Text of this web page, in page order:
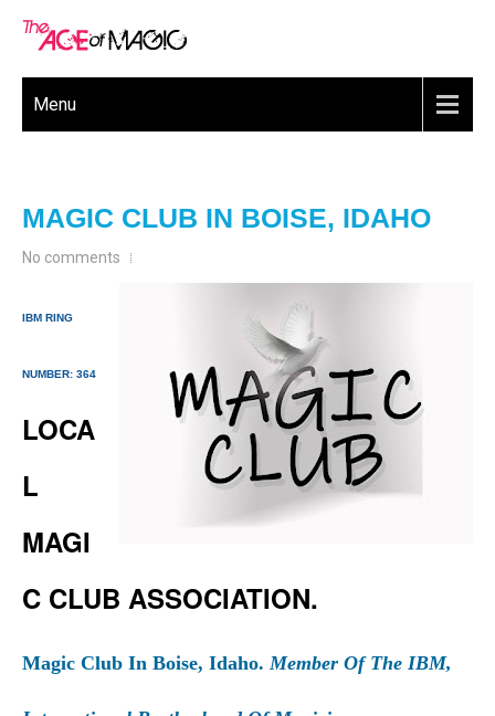
Menu
MAGIC CLUB IN BOISE, IDAHO
No comments
IBM RING
NUMBER: 364
LOCA
L
MAGI
C CLUB ASSOCIATION.
Magic Club In Boise, Idaho.Member Of The IBM,